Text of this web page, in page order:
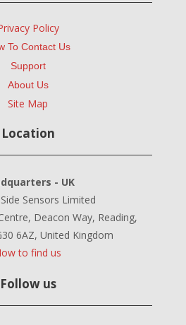
Policy
To Contact Us
Support
About Us
Site Map
Location
- UK
Sensors Limited
Deacon Way, Reading,
6AZ, United Kingdom
to find us
Follow us